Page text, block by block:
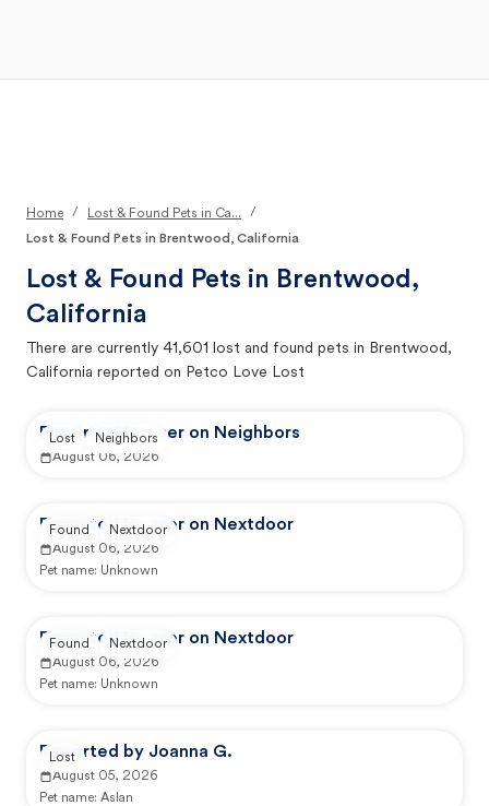
Home / Lost & Found Pets in Ca...
/
Lost & Found Pets in Brentwood, California
Lost & Found Pets in Brentwood,
California
There are currently 41,601 lost and found pets in Brentwood,
California reported on Petco Love Lost
Reported by user on Neighbors
August 06, 2026
Lost Neighbors
Reported by user on Nextdoor
August 06, 2026
Pet name: Unknown
Found Nextdoor
Reported by user on Nextdoor
August 06, 2026
Pet name: Unknown
Found Nextdoor
Reported by Joanna G.
August 05, 2026
Pet name: Aslan
Lost